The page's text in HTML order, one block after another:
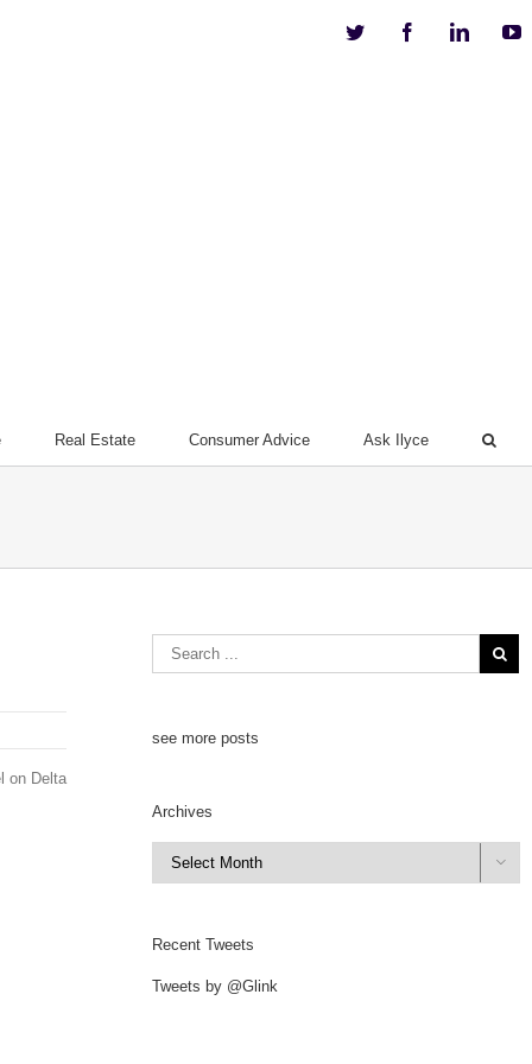
Twitter Facebook
Real Estate Consumer Advice Ask Ilyce
on Delta
see more posts
Archives
Archives

Recent Tweets
Tweets by @Glink